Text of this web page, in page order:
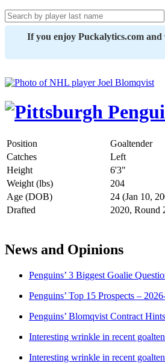
If you enjoy Puckalytics.com
Position Goaltender
Catches
Left
Height
6'3"
Weight (lbs)
204
Age (DOB)
24 (Jan 10,
Drafted
2020, Round
News and Opinions
Penguins’ 3 Biggest Goalie
Penguins’ Top 15 Prospects –
Penguins’ Blomqvist Contract
Interesting wrinkle in recent
Interesting wrinkle in recent